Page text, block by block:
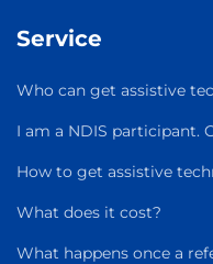
Service
Who can get assistive
I am a NDIS participant.
How to get assistive
What does it cost?
What happens once a